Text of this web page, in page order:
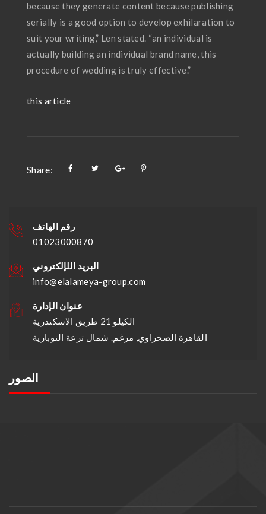
because they generate content because publishing
serially is a good option to develop exhilaration to
suit your writing,” Len stated. “an individual is
actually building an individual brand name, this
procedure of wedding is truly effective.”
this article
Share:
رقم الهاتف
01023000870
البريد اللإلكتروني
info@elalameya-group.com
عنوان الإدارة
الكيلو 21 طريق الاسكندرية
القاهرة الصحراوي, مرغم. شمال ترعة النوبارية
الصور